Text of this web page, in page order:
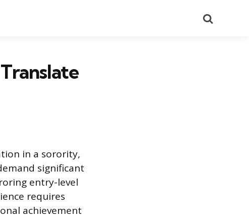
in a sorority,
significant
entry-level
requires
achievement